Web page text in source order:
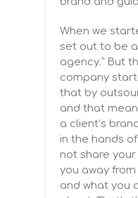
When we
set out to be a
agency.” But
company
that by
and that
a client’s
in the hands
not share your
you away
and what you